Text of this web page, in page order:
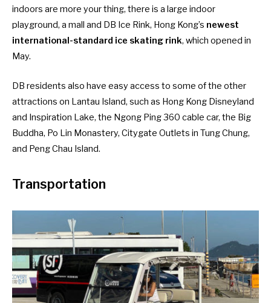
indoors are more your thing, there is a large indoor
playground, a mall and DB Ice Rink, Hong Kong’s newest
international-standard ice skating rink, which opened in
May.
DB residents also have easy access to some of the other
attractions on Lantau Island, such as Hong Kong Disneyland
and Inspiration Lake, the Ngong Ping 360 cable car, the Big
Buddha, Po Lin Monastery, Citygate Outlets in Tung Chung,
and Peng Chau Island.
Transportation